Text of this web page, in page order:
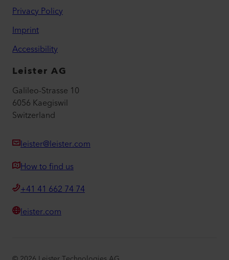
Privacy Policy
Imprint
Accessibility
Leister AG
Galileo-Strasse 10
6056 Kaegiswil
Switzerland
leister@leister.com
How to find us
+41 41 662 74 74
leister.com